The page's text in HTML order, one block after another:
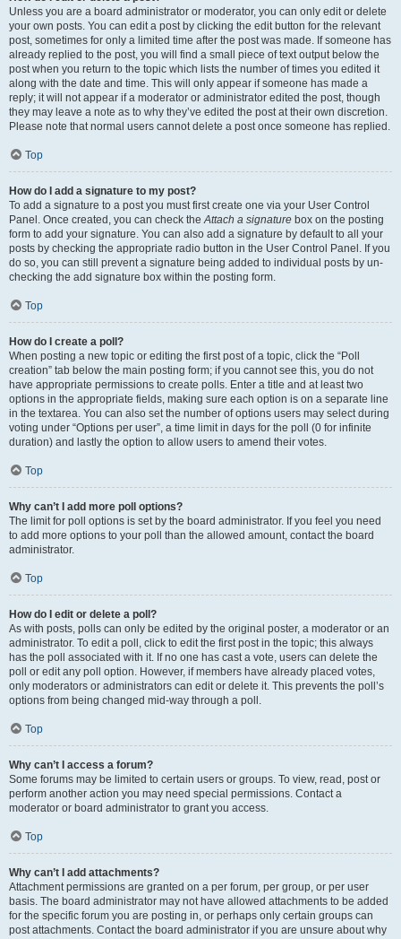
Unless you are a board administrator or moderator, you can only edit or delete
your own posts. You can edit a post by clicking the edit button for the relevant
post, sometimes for only a limited time after the post was made. If someone has
already replied to the post, you will find a small piece of text output below the
post when you return to the topic which lists the number of times you edited it
along with the date and time. This will only appear if someone has made a
reply; it will not appear if a moderator or administrator edited the post, though
they may leave a note as to why they’ve edited the post at their own discretion.
Please note that normal users cannot delete a post once someone has replied.
Top
How do I add a signature to my post?
To add a signature to a post you must first create one via your User Control
Panel. Once created, you can check theAttach a signature box on the posting
form to add your signature. You can also add a signature by default to all your
posts by checking the appropriate radio button in the User Control Panel. If you
do so, you can still prevent a signature being added to individual posts by un-
checking the add signature box within the posting form.
Top
How do I create a poll?
When posting a new topic or editing the first post of a topic, click the “Poll
creation” tab below the main posting form; if you cannot see this, you do not
have appropriate permissions to create polls. Enter a title and at least two
options in the appropriate fields, making sure each option is on a separate line
in the textarea. You can also set the number of options users may select during
voting under “Options per user”, a time limit in days for the poll (0 for infinite
duration) and lastly the option to allow users to amend their votes.
Top
Why can’t I add more poll options?
The limit for poll options is set by the board administrator. If you feel you need
to add more options to your poll than the allowed amount, contact the board
administrator.
Top
How do I edit or delete a poll?
As with posts, polls can only be edited by the original poster, a moderator or an
administrator. To edit a poll, click to edit the first post in the topic; this always
has the poll associated with it. If no one has cast a vote, users can delete the
poll or edit any poll option. However, if members have already placed votes,
only moderators or administrators can edit or delete it. This prevents the poll’s
options from being changed mid-way through a poll.
Top
Why can’t I access a forum?
Some forums may be limited to certain users or groups. To view, read, post or
perform another action you may need special permissions. Contact a
moderator or board administrator to grant you access.
Top
Why can’t I add attachments?
Attachment permissions are granted on a per forum, per group, or per user
basis. The board administrator may not have allowed attachments to be added
for the specific forum you are posting in, or perhaps only certain groups can
post attachments. Contact the board administrator if you are unsure about why